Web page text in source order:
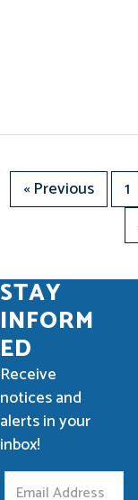
« Previous 1
STAY
INFORM
ED
Receive
notices and
alerts in your
inbox!